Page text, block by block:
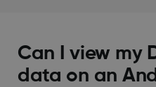
Can I view my
data on an